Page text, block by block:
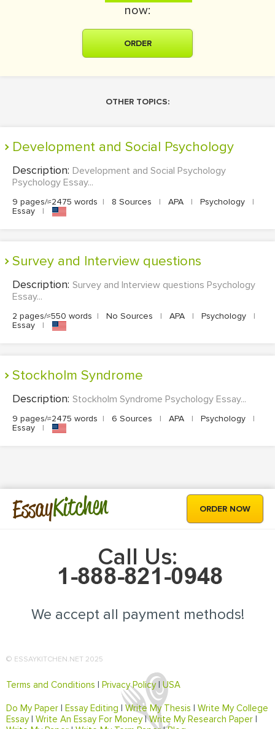
now:
ORDER
OTHER TOPICS:
Development and Social Psychology
Description: Development and Social Psychology
Psychology Essay...
9 pages/≈2475 words | 8 Sources | APA | Psychology
|
Essay
|
Survey and Interview questions
Description: Survey and Interview questions Psychology
Essay...
2 pages/≈550 words | No Sources | APA | Psychology
|
Essay
|
Stockholm Syndrome
Description: Stockholm Syndrome Psychology Essay...
9 pages/≈2475 words | 6 Sources | APA | Psychology
|
Essay
|
EssayKitchen ORDER NOW
Call Us:
We accept all payment methods!
© ESSAYKITCHEN.NET 2025
Terms and Conditions Privacy Policy|USA
Do My Paper Essay Editing Write My Thesis
Write My College
Essay| Write An Essay For Money|Write My Research Paper